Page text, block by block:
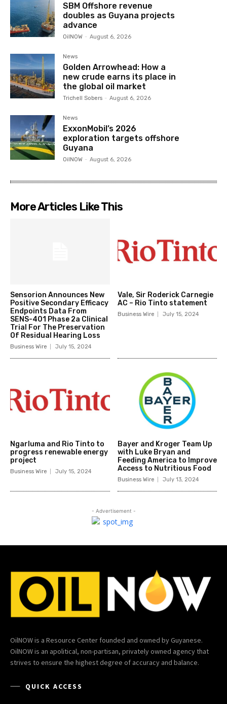
SBM Offshore revenue
doubles as Guyana projects
advance
OilNOW - August 6, 2026
News
Golden Arrowhead: How a
new crude earns its place in
the global oil market
Trichell Sobers - August 6, 2026
News
ExxonMobil’s 2026
exploration targets offshore
Guyana
OilNOW - August 6, 2026
More Articles Like This
Sensorion Announces New
Positive Secondary Efficacy
Endpoints Data From
SENS-401 Phase 2a Clinical
Trial For The Preservation
Of Residual Hearing Loss
Business Wire July 15, 2024
Vale, Sir Roderick Carnegie
AC – Rio Tinto statement
Business Wire July 15, 2024
Ngarluma and Rio Tinto to
progress renewable energy
project
Business Wire July 15, 2024
Bayer and Kroger Team Up
with Luke Bryan and
Feeding America to Improve
Access to Nutritious Food
Business Wire July 13, 2024
- Advertisement -
OilNOW is a Resource Center founded and owned by Guyanese.
OilNOW is an apolitical, non-partisan, privately owned agency that
strives to ensure the highest degree of accuracy and balance.
QUICK ACCESS